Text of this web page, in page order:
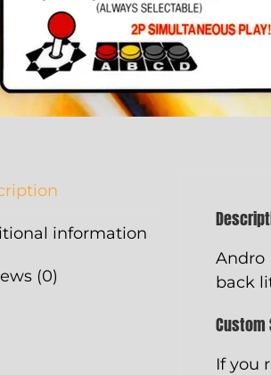
information
(0)
Andro
back
Custom
If you